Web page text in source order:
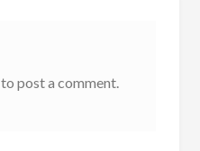
to post a comment.